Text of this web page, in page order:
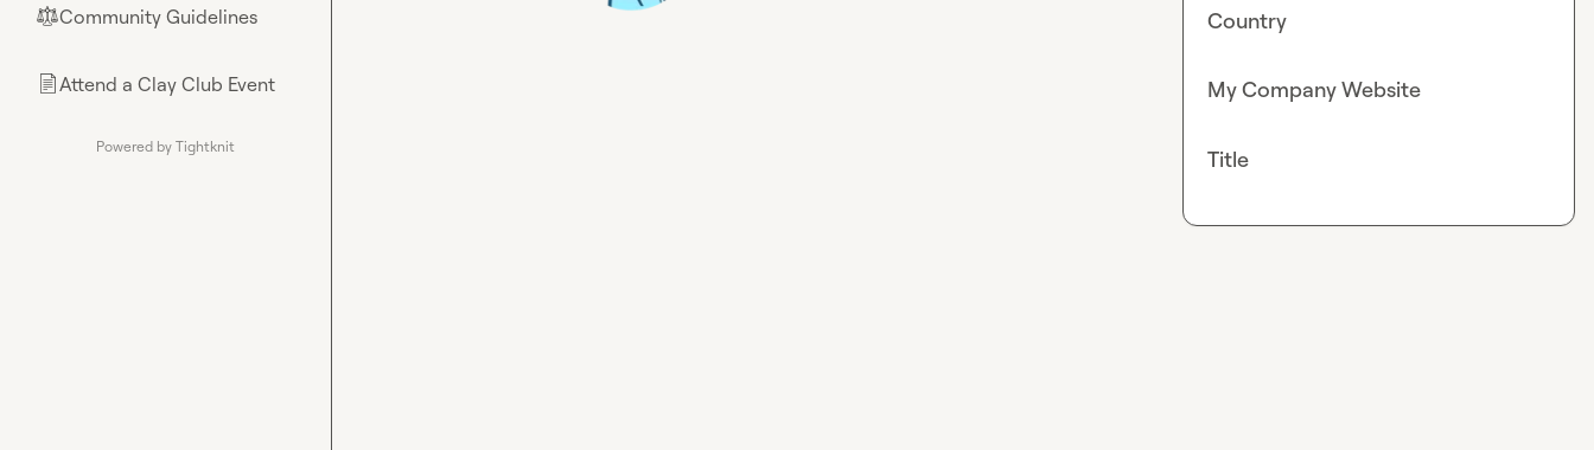
⚖︎Community Guidelines
📄Attend a Clay Club Event
Powered by Tightknit
Country
My Company Website
Title